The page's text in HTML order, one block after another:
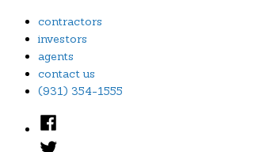
Skip
content
contractors
investors
agents
contact us
(931) 354-1555
Facebook
Twitter